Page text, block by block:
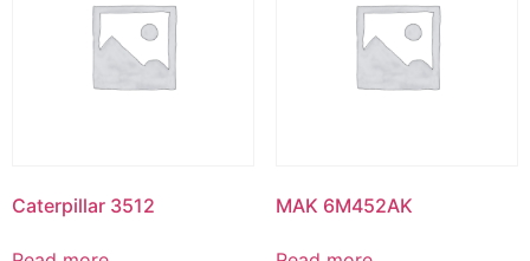
Caterpillar 3512 MAK 6M452AK